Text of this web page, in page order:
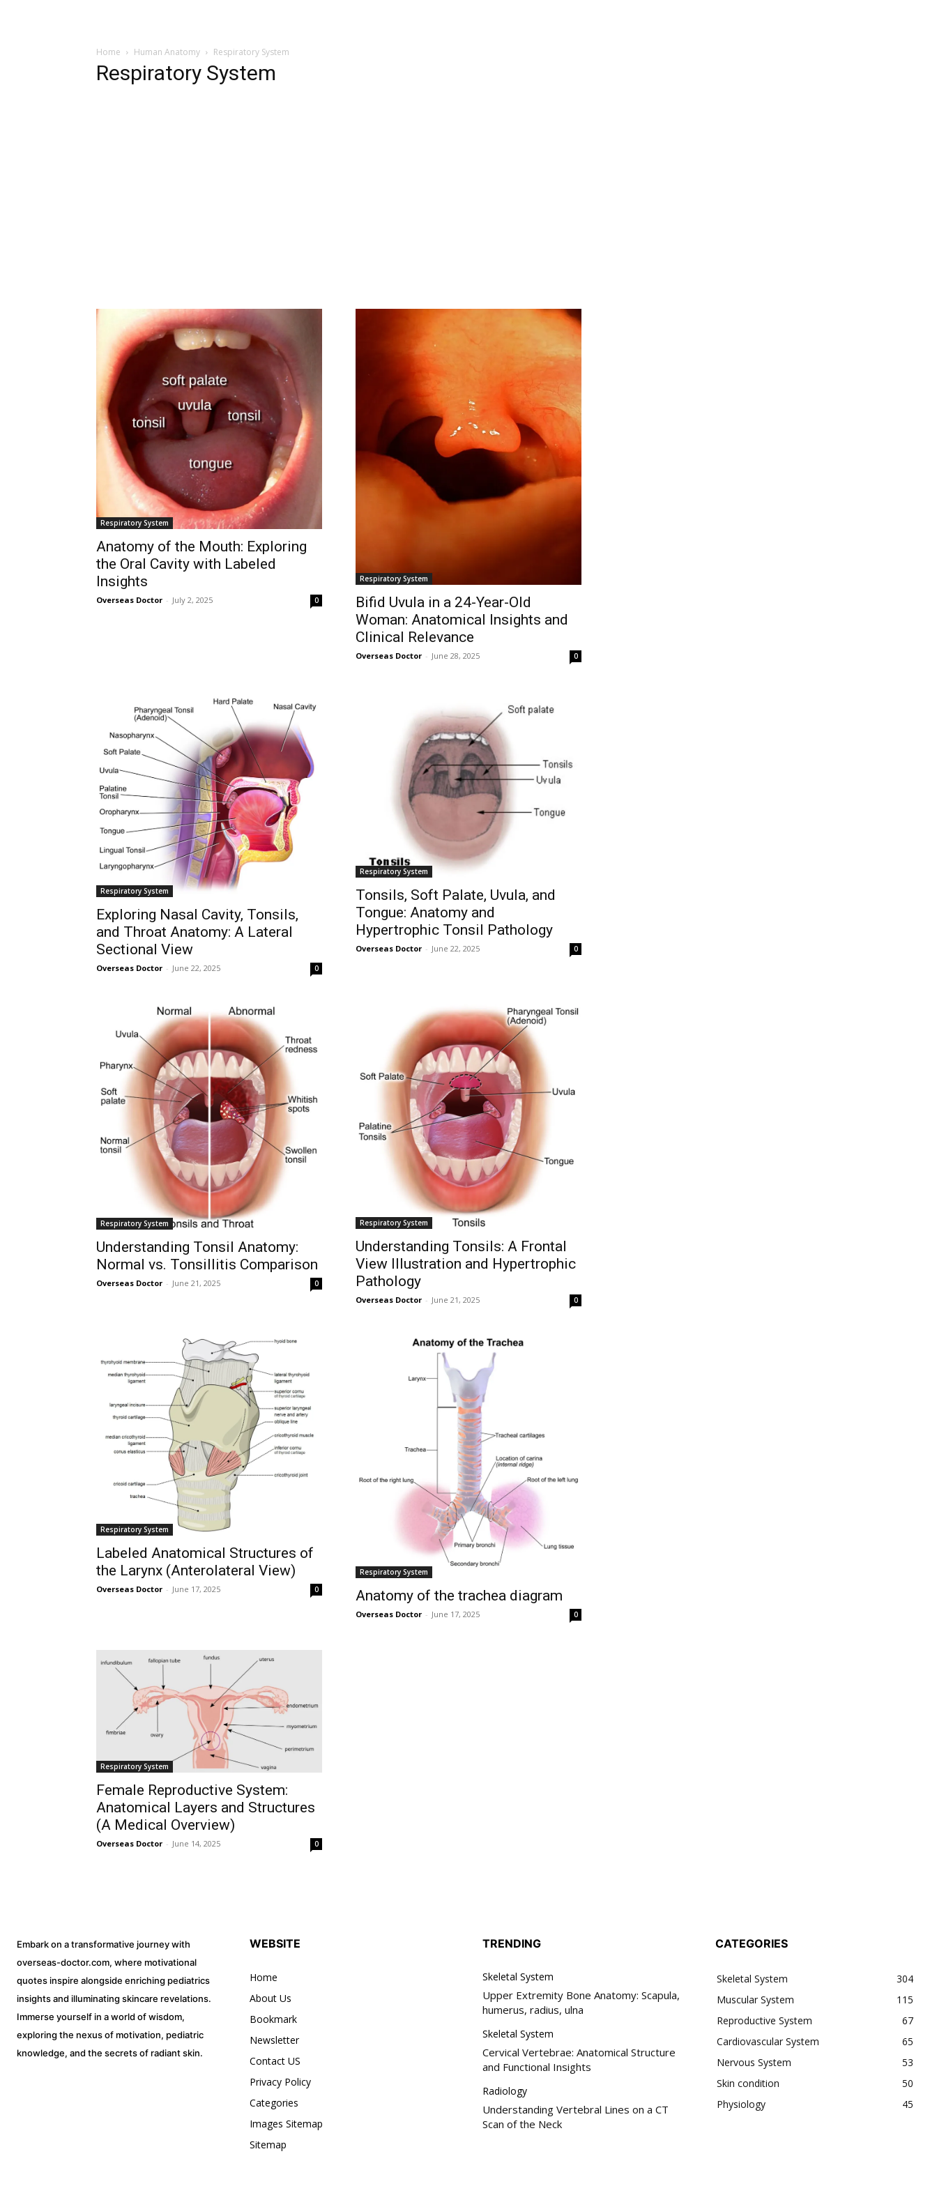
Join our community of
SUBSCRIBERS and be part of
the conversation.
To subscribe, simply enter your email address on our website or click the
subscribe button below. Don't worry, we respect your privacy and won't
spam your inbox. Your information is safe with us.
32,111 32,214
Followers
Home Human Anatomy Respiratory System
Respiratory System
Respiratory System
Anatomy of the Mouth: Exploring
the Oral Cavity with Labeled
Insights
Overseas Doctor - July 2, 2025 0
Respiratory System
Bifid Uvula in a 24-Year-Old
Woman: Anatomical Insights and
Clinical Relevance
Overseas Doctor - June 28, 2025 0
Respiratory System
Exploring Nasal Cavity, Tonsils,
and Throat Anatomy: A Lateral
Sectional View
Overseas Doctor - June 22, 2025 0
Respiratory System
Tonsils, Soft Palate, Uvula, and
Tongue: Anatomy and
Hypertrophic Tonsil Pathology
Overseas Doctor - June 22, 2025 0
Respiratory System
Understanding Tonsil Anatomy:
Normal vs. Tonsillitis Comparison
Overseas Doctor - June 21, 2025 0
Respiratory System
Understanding Tonsils: A Frontal
View Illustration and Hypertrophic
Pathology
Overseas Doctor - June 21, 2025 0
Respiratory System
Labeled Anatomical Structures of
the Larynx (Anterolateral View)
Overseas Doctor - June 17, 2025 0
Respiratory System
Anatomy of the trachea diagram
Overseas Doctor - June 17, 2025 0
Respiratory System
Female Reproductive System:
Anatomical Layers and Structures
(A Medical Overview)
Overseas Doctor - June 14, 2025 0
Embark on a transformative journey with
overseas-doctor.com, where motivational
quotes inspire alongside enriching pediatrics
insights and illuminating skincare revelations.
Immerse yourself in a world of wisdom,
exploring the nexus of motivation, pediatric
knowledge, and the secrets of radiant skin.
WEBSITE
Home
About Us
Bookmark
Newsletter
Contact US
Privacy Policy
Categories
Images Sitemap
Sitemap
TRENDING
Skeletal System
Upper Extremity Bone Anatomy: Scapula,
humerus, radius, ulna
Skeletal System
Cervical Vertebrae: Anatomical Structure
and Functional Insights
Radiology
Understanding Vertebral Lines on a CT
Scan of the Neck
CATEGORIES
Skeletal System
304
Muscular System
115
Reproductive System
67
Cardiovascular System
65
Nervous System
53
Skin condition
50
Physiology
45